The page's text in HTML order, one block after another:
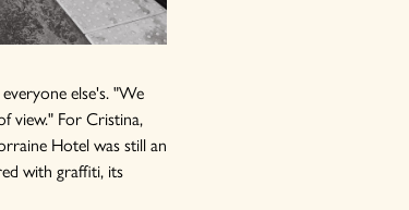
else's. "We
view." For Cristina,
Hotel was still an
with graffiti, its